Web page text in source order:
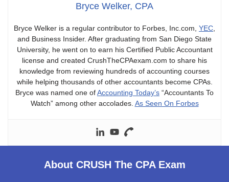
Bryce Welker, CPA
Bryce Welker is a regular contributor to Forbes, Inc.com, YEC
and Business Insider. After graduating from San Diego State
University, he went on to earn his Certified Public Accountant
license and created CrushTheCPAexam.com to share his
knowledge from reviewing hundreds of accounting courses
while helping thousands of other accountants become CPAs.
Bryce was named one ofAccounting Today’s “Accountants To
Watch” among other accolades. As Seen On Forbes
About CRUSH The CPA Exam